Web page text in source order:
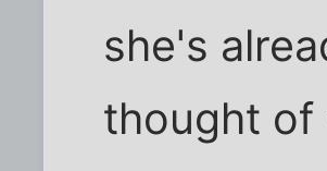
she's
thought of